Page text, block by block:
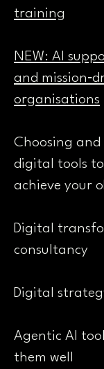
training
NEW: AI
and
organisations
Choosing and
digital tools
achieve your
Digital
consultancy
Digital
Agentic AI
them well